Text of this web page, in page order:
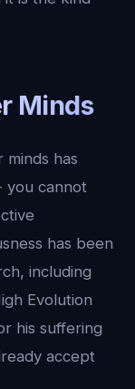
Minds
has
you cannot
has been
including
Evolution
his suffering
accept